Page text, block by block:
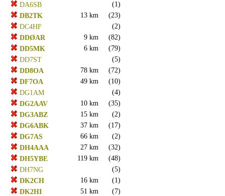
DA6SB
(1)
DB2TK
13 km
(23)
DC4HF
(2)
DDØAR
9 km
(82)
DD5MK
6 km
(79)
DD7ST
(5)
DD8OA
78 km
(72)
DF7OA
49 km
(10)
DG1AM
(4)
DG2AAV
10 km
(35)
DG3ABZ
15 km
(2)
DG6ABK
37 km
(17)
DG7AS
66 km
(2)
DH4AAA
27 km
(32)
DH5YBE
119 km
(48)
DH7NG
(5)
DK2CH
16 km
(1)
DK2HI
51 km
(7)